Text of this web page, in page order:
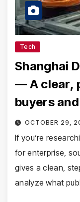
Tech
Shanghai
— A clear,
buyers
OCTOBER 29,
If you’re
for enterprise,
gives a clean,
analyze what